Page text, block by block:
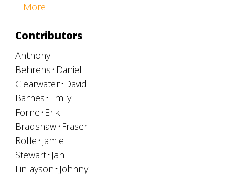
+ More
Contributors
Anthony
Behrens Daniel
Clearwater David
Barnes Emily
Forne Erik
Bradshaw Fraser
Rolfe Jamie
Stewart Jan
Finlayson Johnny